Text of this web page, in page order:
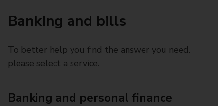
Banking and bills
To better help you find the answer you need,
please select a service.
Banking and personal finance